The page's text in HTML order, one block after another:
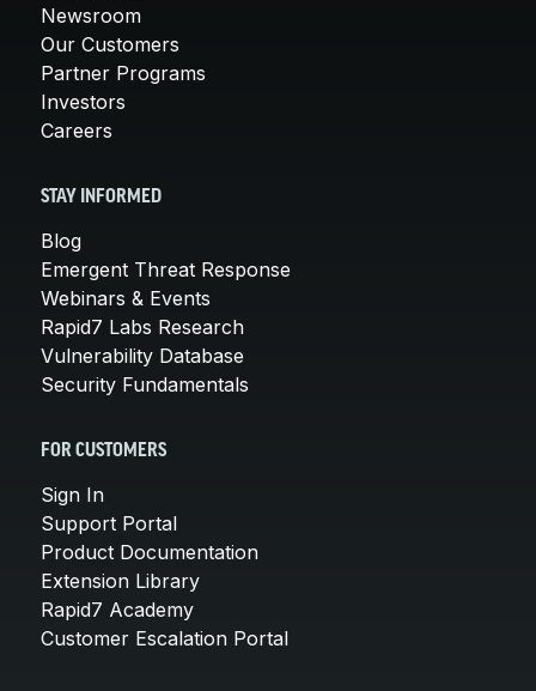
Newsroom
Our Customers
Partner Programs
Investors
Careers
STAY INFORMED
Blog
Emergent Threat Response
Webinars & Events
Rapid7 Labs Research
Vulnerability Database
Security Fundamentals
FOR CUSTOMERS
Sign In
Support Portal
Product Documentation
Extension Library
Rapid7 Academy
Customer Escalation Portal